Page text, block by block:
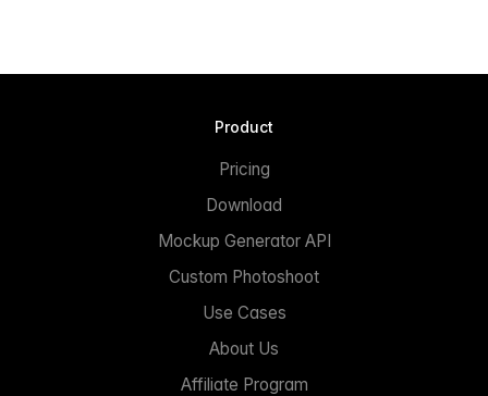
Product
Pricing
Download
Mockup Generator API
Custom Photoshoot
Use Cases
About Us
Affiliate Program